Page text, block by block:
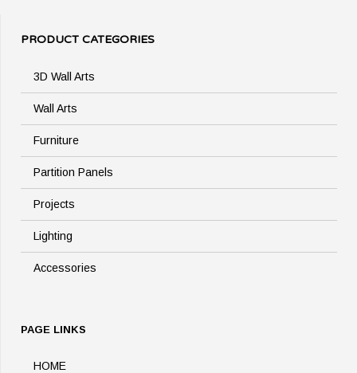
PRODUCT CATEGORIES
3D Wall Arts
Wall Arts
Furniture
Partition Panels
Projects
Lighting
Accessories
PAGE LINKS
HOME